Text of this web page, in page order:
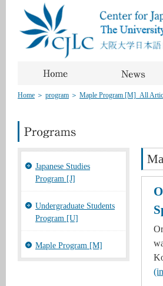
Home ＞ program ＞ Maple Program [M]_All
Japanese Studies
Program [J]
Undergraduate Students
Program [U]
Maple Program [M]